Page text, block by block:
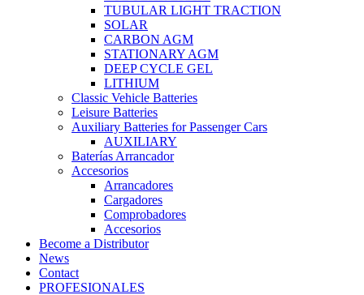
TUBULAR LIGHT TRACTION
SOLAR
CARBON AGM
STATIONARY AGM
DEEP CYCLE GEL
LITHIUM
Classic Vehicle Batteries
Leisure Batteries
Auxiliary Batteries for Passenger Cars
AUXILIARY
Baterías Arrancador
Accesorios
Arrancadores
Cargadores
Comprobadores
Accesorios
Become a Distributor
News
Contact
PROFESIONALES